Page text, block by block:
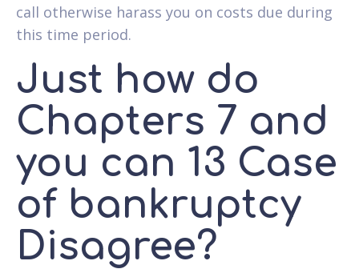
call otherwise harass you on costs due during
this time period.
Just how do
Chapters 7 and
you can 13 Case
of bankruptcy
Disagree?